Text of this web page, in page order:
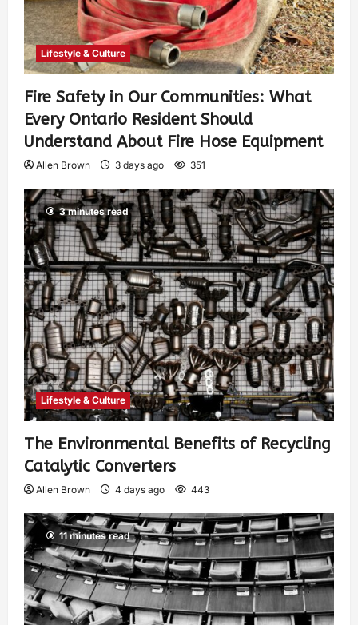
Lifestyle & Culture
Fire Safety in Our Communities: What
Every Ontario Resident Should
Understand About Fire Hose Equipment
Allen Brown 3 days ago 351
3 minutes read
Lifestyle & Culture
The Environmental Benefits of Recycling
Catalytic Converters
Allen Brown 4 days ago 443
11 minutes read